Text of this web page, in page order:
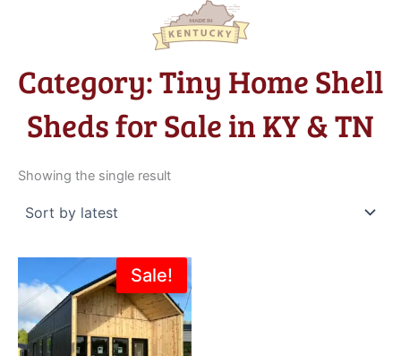
Category: Tiny Home Shell
Sheds for Sale in KY & TN
Showing the single result
Sale!
Original
price
was:
$39,312.00.
Current
price
is:
$37,347.00.